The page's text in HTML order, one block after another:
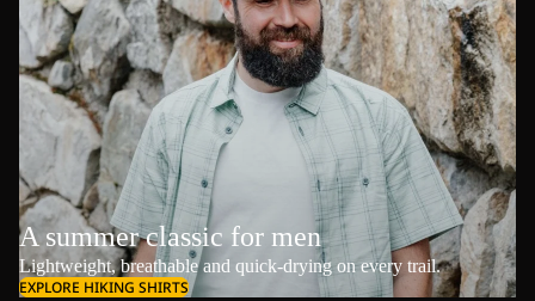
A summer classic for men
Lightweight, breathable and quick-drying on every trail.
EXPLORE HIKING SHIRTS